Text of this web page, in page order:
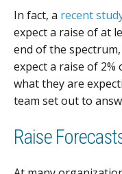
In fact, a recent
expect a raise of at
end of the
expect a raise of 2%
what they are
team set out to
Raise